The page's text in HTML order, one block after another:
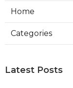
Home
Categories
Latest Posts